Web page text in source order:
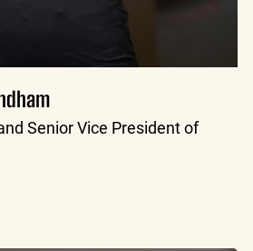
Senior Vice President of